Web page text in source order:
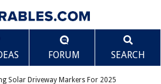
FORUM SEARCH
Solar Driveway Markers For 2025
Markers For 2025
Lights
Scroll